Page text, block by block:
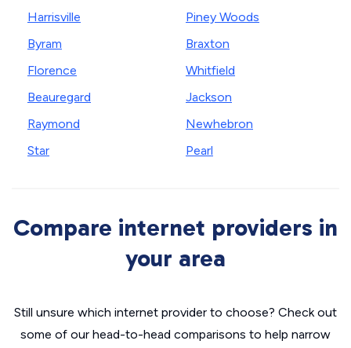
Harrisville
Byram
Florence
Beauregard
Raymond
Star
Piney Woods
Braxton
Whitfield
Jackson
Newhebron
Pearl
Compare internet providers in
your area
Still unsure which internet provider to choose? Check out
some of our head-to-head comparisons to help narrow